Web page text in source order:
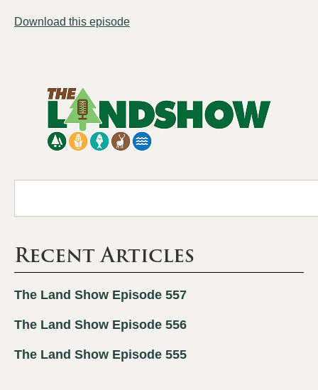
Download this episode
Recent Articles
The Land Show Episode 557
The Land Show Episode 556
The Land Show Episode 555